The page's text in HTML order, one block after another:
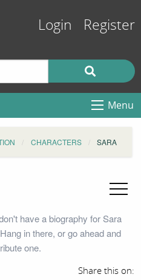
Login Register
Menu
CHARACTERS SARA
have a biography for Sara
in there, or go ahead and
one.
Share this on: